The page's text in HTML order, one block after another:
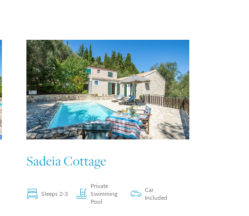
Sadeia Cottage
Sleeps 2-3
Private
Swimming
Pool
Car
Included